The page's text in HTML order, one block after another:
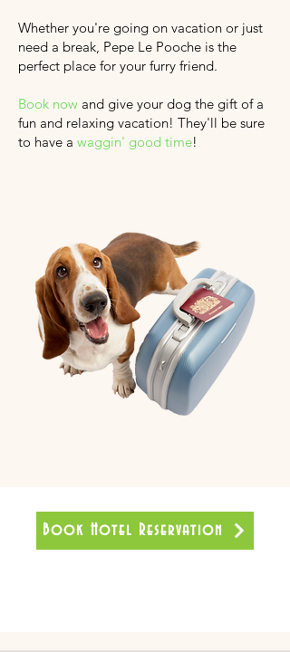
Whether you're going on vacation or just
need a break, Pepe Le Pooche is the
perfect place for your furry friend.
Book now and give your dog the gift of a
fun and relaxing vacation! They'll be sure
to have a waggin' good time!
Book Hotel Reservation